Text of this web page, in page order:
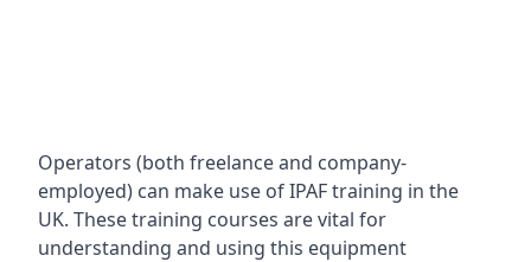
Operators (both freelance and company-
employed) can make use of IPAF training in the
UK. These training courses are vital for
understanding and using this equipment